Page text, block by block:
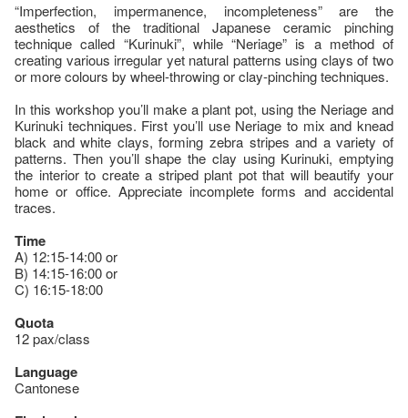
“Imperfection, impermanence, incompleteness” are the
aesthetics of the traditional Japanese ceramic pinching
technique called “Kurinuki”, while “Neriage” is a method of
creating various irregular yet natural patterns using clays of two
or more colours by wheel-throwing or clay-pinching techniques.
In this workshop you’ll make a plant pot, using the Neriage and
Kurinuki techniques. First you’ll use Neriage to mix and knead
black and white clays, forming zebra stripes and a variety of
patterns. Then you’ll shape the clay using Kurinuki, emptying
the interior to create a striped plant pot that will beautify your
home or office. Appreciate incomplete forms and accidental
traces.
Time
A) 12:15-14:00 or
B) 14:15-16:00 or
C) 16:15-18:00
Quota
12 pax/class
Language
Cantonese